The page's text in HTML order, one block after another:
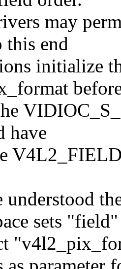
may
this end
initialize
have
sets